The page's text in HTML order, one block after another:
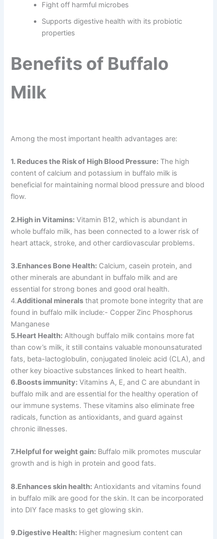
Fight off harmful microbes
Supports digestive health with its probiotic
properties
Benefits of Buffalo
Milk
Among the most important health advantages are:
1. Reduces the Risk of High Blood Pressure: The high
content of calcium and potassium in buffalo milk is
beneficial for maintaining normal blood pressure and blood
flow.
2.High in Vitamins: Vitamin B12, which is abundant in
whole buffalo milk, has been connected to a lower risk of
heart attack, stroke, and other cardiovascular problems.
3.Enhances Bone Health: Calcium, casein protein, and
other minerals are abundant in buffalo milk and are
essential for strong bones and good oral health.
4.Additional minerals that promote bone integrity that are
found in buffalo milk include:- Copper Zinc Phosphorus
Manganese
5.Heart Health: Although buffalo milk contains more fat
than cow’s milk, it still contains valuable monounsaturated
fats, beta-lactoglobulin, conjugated linoleic acid (CLA), and
other key bioactive substances linked to heart health.
6.Boosts immunity: Vitamins A, E, and C are abundant in
buffalo milk and are essential for the healthy operation of
our immune systems. These vitamins also eliminate free
radicals, function as antioxidants, and guard against
chronic illnesses.
7.Helpful for weight gain: Buffalo milk promotes muscular
growth and is high in protein and good fats.
8.Enhances skin health: Antioxidants and vitamins found
in buffalo milk are good for the skin. It can be incorporated
into DIY face masks to get glowing skin.
9.Digestive Health: Higher magnesium content can